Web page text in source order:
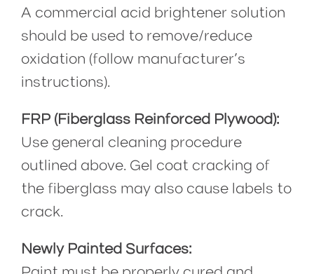
A commercial acid brightener solution
should be used to remove/reduce
oxidation (follow manufacturer’s
instructions).
FRP (Fiberglass Reinforced Plywood):
Use general cleaning procedure
outlined above. Gel coat cracking of
the fiberglass may also cause labels to
crack.
Newly Painted Surfaces: